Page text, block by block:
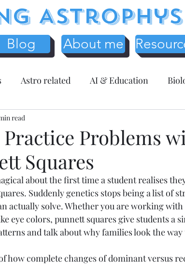
Blog About me
Astro related AI & Education
Education
Mathematics
Critical Thinking Christmas
Middle School High School
Practice Problems
Squares
read
about the first time a student realises
Suddenly genetics stops being a list of
actually solve. Whether you are working
eye colors, punnett squares give students a
and talk about why families look the way
how complete changes of dominant versus